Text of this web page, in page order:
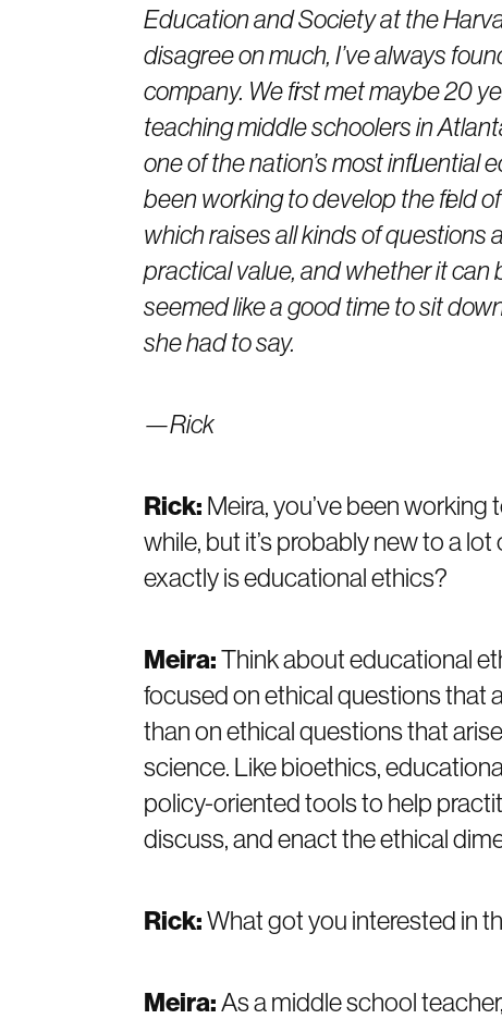
Education and Society at the
disagree on much, I’ve always
company. We first met maybe 20
teaching middle schoolers in
one of the nation’s most influential
been working to develop the field
which raises all kinds of questions
practical value, and whether it can
seemed like a good time to sit
she had to say.
—Rick
Rick: Meira, you’ve been
while, but it’s probably new to a
exactly is educational ethics?
Meira:Think about educational
focused on ethical questions that
than on ethical questions that
science. Like bioethics,
policy-oriented tools to help
discuss, and enact the ethical
Rick:What got you interested in
Meira:As a middle school